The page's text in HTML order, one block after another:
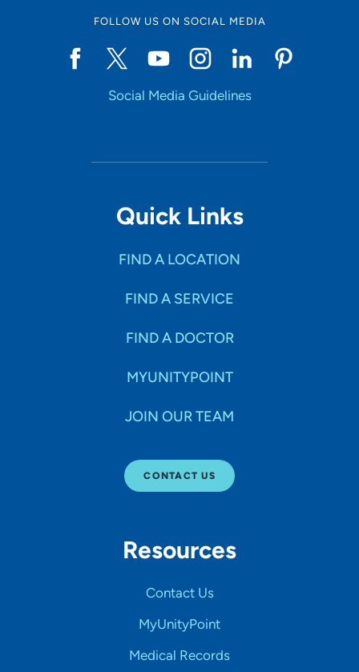
FOLLOW US ON SOCIAL MEDIA
Social Media Guidelines
Quick Links
FIND A LOCATION
FIND A SERVICE
FIND A DOCTOR
MYUNITYPOINT
JOIN OUR TEAM
CONTACT US
Resources
Contact Us
MyUnityPoint
Medical Records